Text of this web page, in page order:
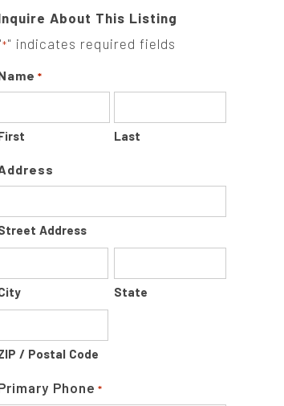
About This Listing
*" indicates required fields
*
Last
Address
State
/ Postal Code
Phone *